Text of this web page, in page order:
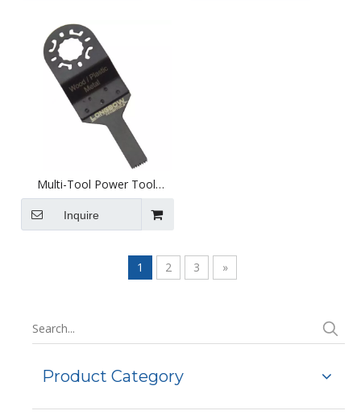
Multi-Tool Power Tool
Attachment - Hardened
10mm Standard Saw Blade -
D1001h
Inquire
1 2 3 »
Product Category